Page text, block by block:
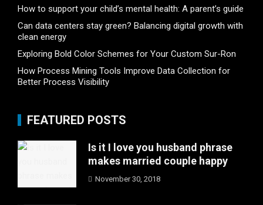
How to support your child’s mental health: A parent’s guide
Can data centers stay green? Balancing digital growth with
clean energy
Exploring Bold Color Schemes for Your Custom Sur-Ron
How Process Mining Tools Improve Data Collection for
Better Process Visibility
FEATURED POSTS
Is it I love you husband phrase
makes married couple happy
November 30, 2018